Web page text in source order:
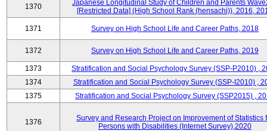
1370
Japanese Longitudinal Study of Children and Parents
[Restricted Data] (High School Rank (hensachi)), 2016,
1371 Survey on High School Life and Career Paths, 2018
1372 Survey on High School Life and Career Paths, 2019
1373
Stratification and Social Psychology Survey (SSP-P2010) ,
1374
Stratification and Social Psychology Survey (SSP-I2010) ,
1375
Stratification and Social Psychology Survey (SSP2015) ,
1376
Survey and Research Project on Improvement of Statistics
Persons with Disabilities (Internet Survey),2020